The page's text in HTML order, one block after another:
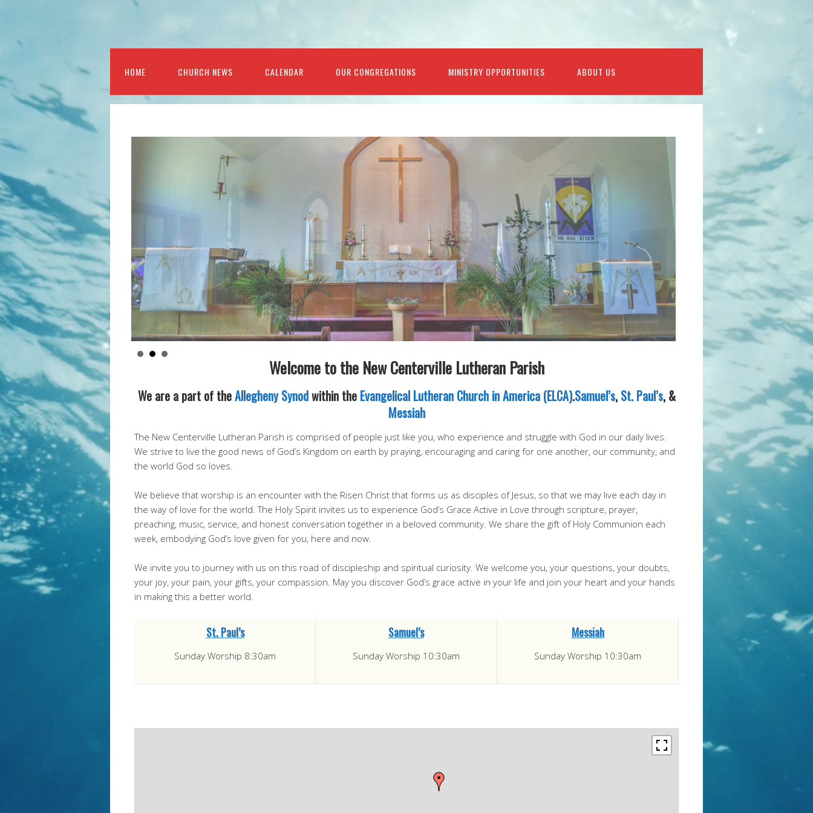
HOME CHURCH NEWS CALENDAR OUR CONGREGATIONS MINISTRY OPPORTUNITIES ABOUT US
Welcome to the New Centerville Lutheran Parish
We are a part of theAllegheny Synodwithin the Evangelical Lutheran Church in America (ELCA).Samuel’s, St. Paul’s, &
Messiah
The New Centerville Lutheran Parish is comprised of people just like you, who experience and struggle with God in our daily lives.
We strive to live the good news of God’s Kingdom on earth by praying, encouraging and caring for one another, our community, and
the world God so loves.
We believe that worship is an encounter with the Risen Christ that forms us as disciples of Jesus, so that we may live each day in
the way of love for the world. The Holy Spirit invites us to experience God’s Grace Active in Love through scripture, prayer,
preaching, music, service, and honest conversation together in a beloved community. We share the gift of Holy Communion each
week, embodying God’s love given for you, here and now.
We invite you to journey with us on this road of discipleship and spiritual curiosity. We welcome you, your questions, your doubts,
your joy, your pain, your gifts, your compassion. May you discover God’s grace active in your life and join your heart and your hands
in making this a better world.
St. Paul’s
Sunday Worship 8:30am
Samuel’s
Sunday Worship 10:30am
Messiah
Sunday Worship 10:30am